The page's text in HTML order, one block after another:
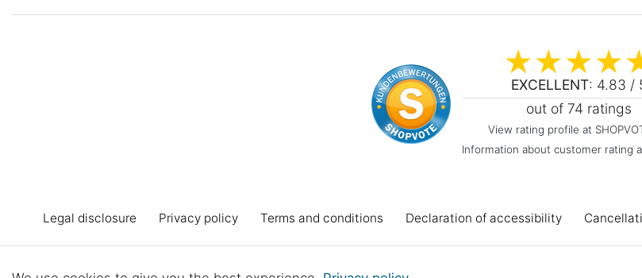
EXCELLENT: 4.83 /
out of 74 ratings
View rating profile at
Information about customer rating
Legal disclosure Privacy policy Terms and conditions Declaration of accessibility